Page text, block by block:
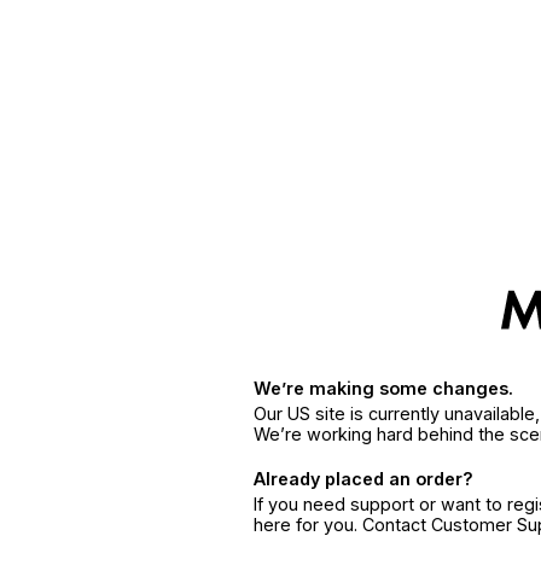
We’re making some changes.
Our US site is currently
We’re working hard behind the
Already placed an order?
If you need support or want to
here for you. Contact Customer